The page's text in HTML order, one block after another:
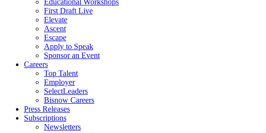
Educational Workshops
First Draft Live
Elevate
Ascent
Escape
Apply to Speak
Sponsor an Event
Careers
Top Talent
Employer
SelectLeaders
Bisnow Careers
Press Releases
Subscriptions
Newsletters